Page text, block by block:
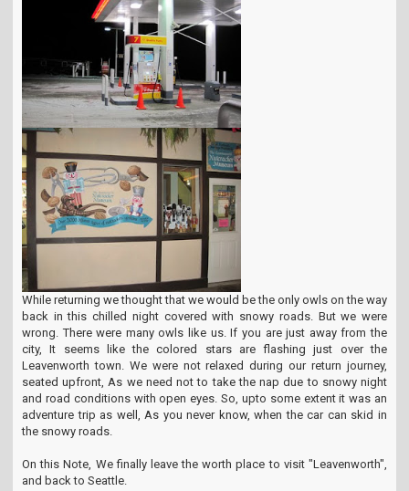
While returning we thought that we would be the only owls on the way
back in this chilled night covered with snowy roads. But we were
wrong. There were many owls like us. If you are just away from the
city, It seems like the colored stars are flashing just over the
Leavenworth town. We were not relaxed during our return journey,
seated upfront, As we need not to take the nap due to snowy night
and road conditions with open eyes. So, upto some extent it was an
adventure trip as well, As you never know, when the car can skid in
the snowy roads.
On this Note, We finally leave the worth place to visit "Leavenworth",
and back to Seattle.